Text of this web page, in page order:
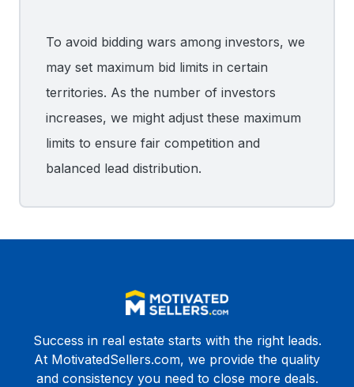
To avoid bidding wars among investors, we
may set maximum bid limits in certain
territories. As the number of investors
increases, we might adjust these maximum
limits to ensure fair competition and
balanced lead distribution.
Success in real estate starts with the right leads.
At MotivatedSellers.com, we provide the quality
and consistency you need to close more deals.